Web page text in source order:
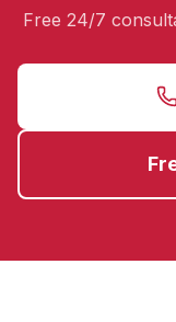
Free 24/7